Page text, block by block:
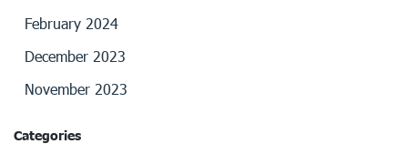
February 2024
December 2023
November 2023
Categories